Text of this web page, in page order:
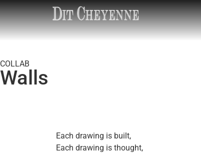
COLLAB
Walls
Each drawing is built,
Each drawing is thought,